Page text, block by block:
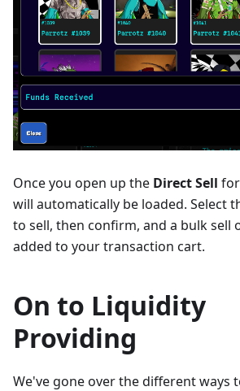
Once you open up the Direct Sell
will automatically be loaded. Select
to sell, then confirm, and a bulk sell
added to your transaction cart.
On to Liquidity
Providing
We've gone over the different ways